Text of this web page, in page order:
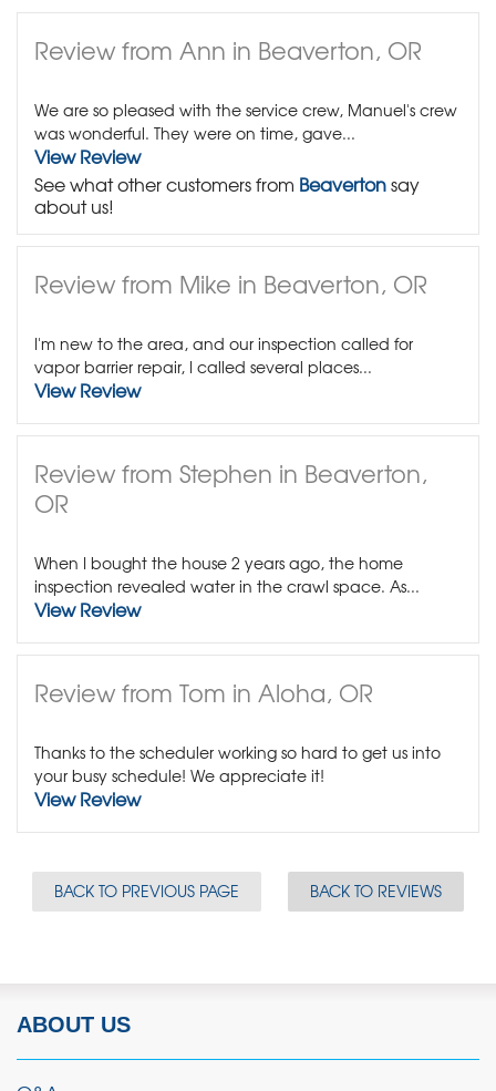
Review from Ann in Beaverton, OR
We are so pleased with the service crew, Manuel's crew
was wonderful. They were on time, gave...
View Review
See what other customers from Beavertonsay
about us!
Review from Mike in Beaverton, OR
I'm new to the area, and our inspection called for
vapor barrier repair, I called several places...
View Review
Review from Stephen in Beaverton,
OR
When I bought the house 2 years ago, the home
inspection revealed water in the crawl space. As...
View Review
Review from Tom in Aloha, OR
Thanks to the scheduler working so hard to get us into
your busy schedule! We appreciate it!
View Review
BACK TO PREVIOUS PAGE BACK TO REVIEWS
ABOUT US